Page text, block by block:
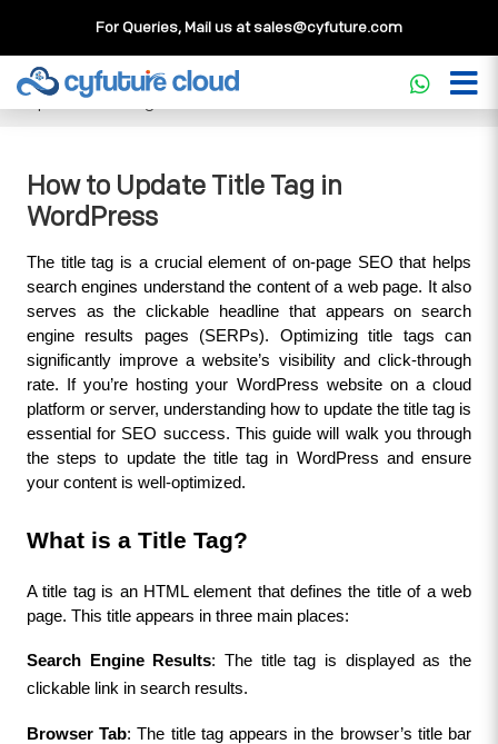
For Queries, Mail us atsales@cyfuture.com
Cloud Service>>Knowledgebase >>How to
Update Title Tag in WordPress
How to Update Title Tag in
WordPress
The title tag is a crucial element of on-page SEO that helps
search engines understand the content of a web page. It also
serves as the clickable headline that appears on search
engine results pages (SERPs). Optimizing title tags can
significantly improve a website’s visibility and click-through
rate. If you’re hosting your WordPress website on a cloud
platform or server, understanding how to update the title tag is
essential for SEO success. This guide will walk you through
the steps to update the title tag in WordPress and ensure
your content is well-optimized.
What is a Title Tag?
A title tag is an HTML element that defines the title of a web
page. This title appears in three main places:
Search Engine Results: The title tag is displayed as the
clickable link in search results.
Browser Tab: The title tag appears in the browser’s title bar